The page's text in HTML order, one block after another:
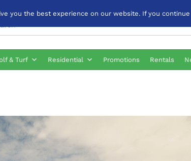
& Turf Residential Promotions Rentals
you the best experience on our website. If you